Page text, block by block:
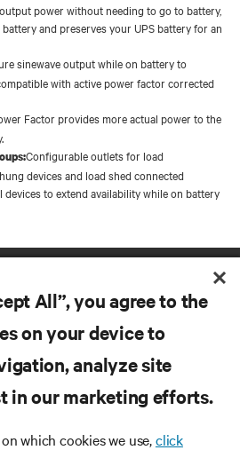
power without needing to go to battery,
and preserves your UPS battery for an
sinewave output while on battery to
with active power factor corrected
Factor provides more actual power to the
Configurable outlets for load
devices and load shed connected
to extend availability while on battery
All”, you agree to the
on your device to
analyze site
in our marketing efforts.
which cookies we use,click